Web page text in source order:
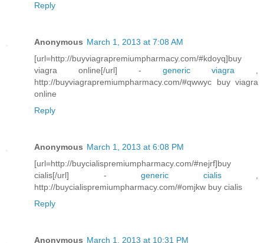
Reply
Anonymous March 1, 2013 at 7:08 AM
[url=http://buyviagrapremiumpharmacy.com/#kdoyq]buy
viagra online[/url] - generic viagra
http://buyviagrapremiumpharmacy.com/#qwwyc buy viagra
online
Reply
Anonymous March 1, 2013 at 6:08 PM
[url=http://buycialispremiumpharmacy.com/#nejrf]buy
cialis[/url] - generic cialis,
http://buycialispremiumpharmacy.com/#omjkw buy cialis
Reply
Anonymous March 1, 2013 at 10:31 PM